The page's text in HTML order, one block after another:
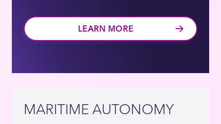
LEARN MORE
MARITIME AUTONOMY